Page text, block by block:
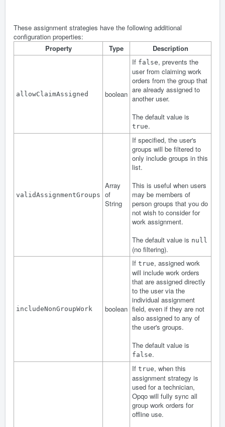
These assignment strategies have the following additional
configuration properties:
Property
Type Description
allowClaimAssigned boolean
If false, prevents the
user from claiming work
orders from the group that
are already assigned to
another user.
The default value is
true.
validAssignmentGroups
Array
of
String
If specified, the user's
groups will be filtered to
only include groups in this
list.
This is useful when users
may be members of
person groups that you do
not wish to consider for
work assignment.
The default value is null
(no filtering).
includeNonGroupWork boolean
If true, assigned work
will include work orders
that are assigned directly
to the user via the
individual assignment
field, even if they are not
also assigned to any of
the user's groups.
The default value is
false.
If true, when this
assignment strategy is
used for a technician,
Opqo will fully sync all
group work orders for
offline use.